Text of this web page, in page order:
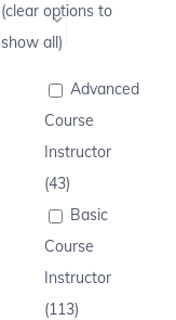
(clear options to
show all)
Advanced
Course
Instructor
(43)
Basic
Course
Instructor
(113)